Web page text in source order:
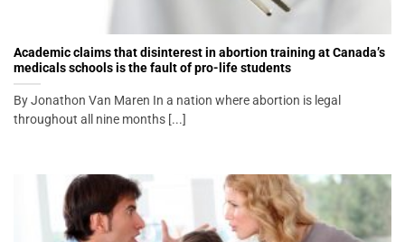
Academic claims that disinterest in abortion training at Canada’s
medicals schools is the fault of pro-life students
By Jonathon Van Maren In a nation where abortion is legal
throughout all nine months [...]